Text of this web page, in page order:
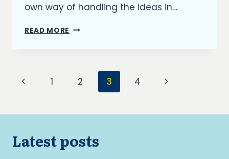
own way of handling the ideas in…
READ MORE HOW
Page
Previous1 2 3 4
Next
Latest posts